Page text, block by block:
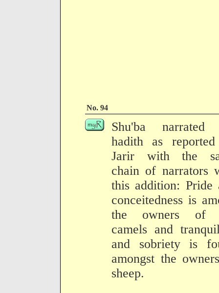
No. 94
Shu'ba narrated
hadith as
Jarir with the
chain of narrators
this addition: Pride
conceitedness is
the owners of
camels and
and sobriety is
amongst the
sheep.